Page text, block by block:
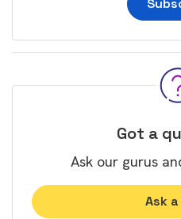
Got a
Ask our gurus
Ask